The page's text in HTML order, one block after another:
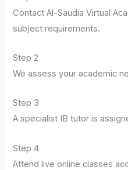
Contact Al-Saudia Virtual
subject requirements.
Step 2
We assess your academic
Step 3
A specialist IB tutor is
Step 4
Attend live online classes